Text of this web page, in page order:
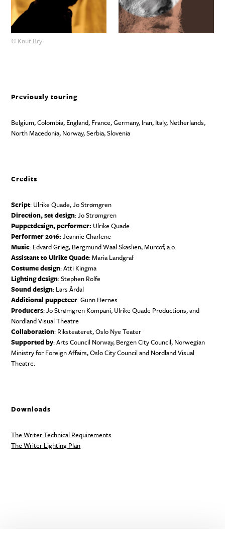
© Knut Bry
Previously touring
Belgium, Colombia, England, France, Germany, Iran, Italy, Netherlands,
North Macedonia, Norway, Serbia, Slovenia
Credits
Script: Ulrike Quade, Jo Strømgren
Direction, set design: Jo Strømgren
Puppetdesign, performer: Ulrike Quade
Performer 2016:Jeannie Charlene
Music: Edvard Grieg, Bergmund Waal Skaslien, Murcof, a.o.
Assistant to Ulrike Quade: Maria Landgraf
Costume design: Atti Kingma
Lighting design: Stephen Rolfe
Sound design: Lars Årdal
Additional puppeteer: Gunn Hernes
Producers: Jo Strømgren Kompani, Ulrike Quade Productions, and
Nordland Visual Theatre
Collaboration: Riksteateret, Oslo Nye Teater
Supported by: Arts Council Norway, Bergen City Council, Norwegian
Ministry for Foreign Affairs, Oslo City Council and Nordland Visual
Theatre.
Downloads
The Writer Technical Requirements
The Writer Lighting Plan